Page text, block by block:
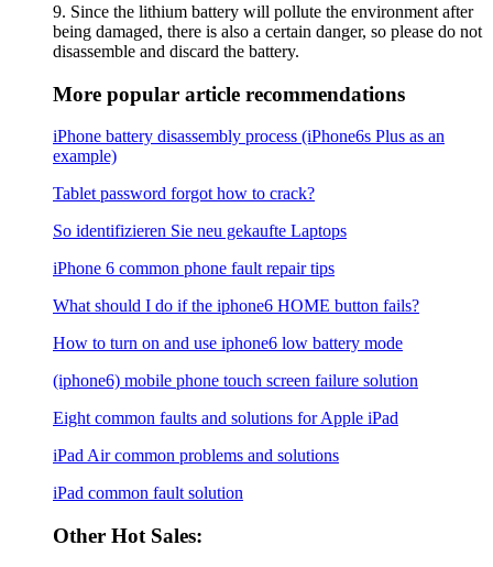
9. Since the lithium battery will pollute the environment after
being damaged, there is also a certain danger, so please do not
disassemble and discard the battery.
More popular article recommendations
iPhone battery disassembly process (iPhone6s Plus as an
example)
Tablet password forgot how to crack?
So identifizieren Sie neu gekaufte Laptops
iPhone 6 common phone fault repair tips
What should I do if the iphone6 ​​HOME button fails?
How to turn on and use iphone6 low battery mode
(iphone6) mobile phone touch screen failure solution
Eight common faults and solutions for Apple iPad
iPad Air common problems and solutions
iPad common fault solution
Other Hot Sales: